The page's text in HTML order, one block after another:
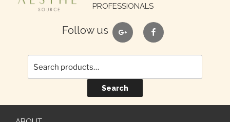
PROFESSIONALS
Follow us google facebook
Search